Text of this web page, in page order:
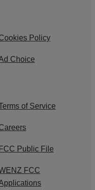
Policy
Choice
of Service
FCC Public File
FCC